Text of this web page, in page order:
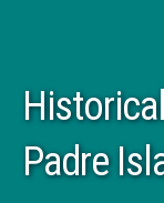
Padre